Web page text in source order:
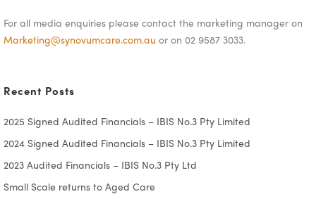
For all media enquiries please contact the marketing manager on
Marketing@synovumcare.com.au or on 02 9587 3033.
Recent Posts
2025 Signed Audited Financials – IBIS No.3 Pty Limited
2024 Signed Audited Financials – IBIS No.3 Pty Limited
2023 Audited Financials – IBIS No.3 Pty Ltd
Small Scale returns to Aged Care